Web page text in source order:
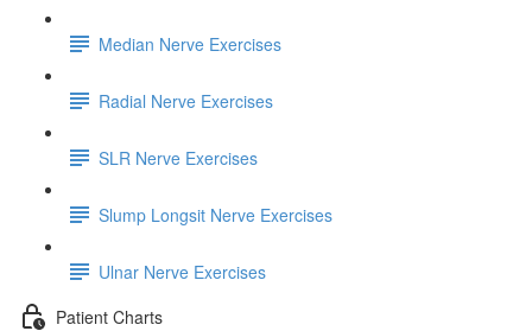
Median Nerve Exercises
Radial Nerve Exercises
SLR Nerve Exercises
Slump Longsit Nerve Exercises
Ulnar Nerve Exercises
Patient Charts